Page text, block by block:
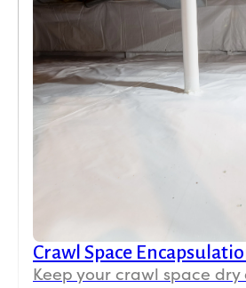
Crawl Space
Keep your crawl space dry